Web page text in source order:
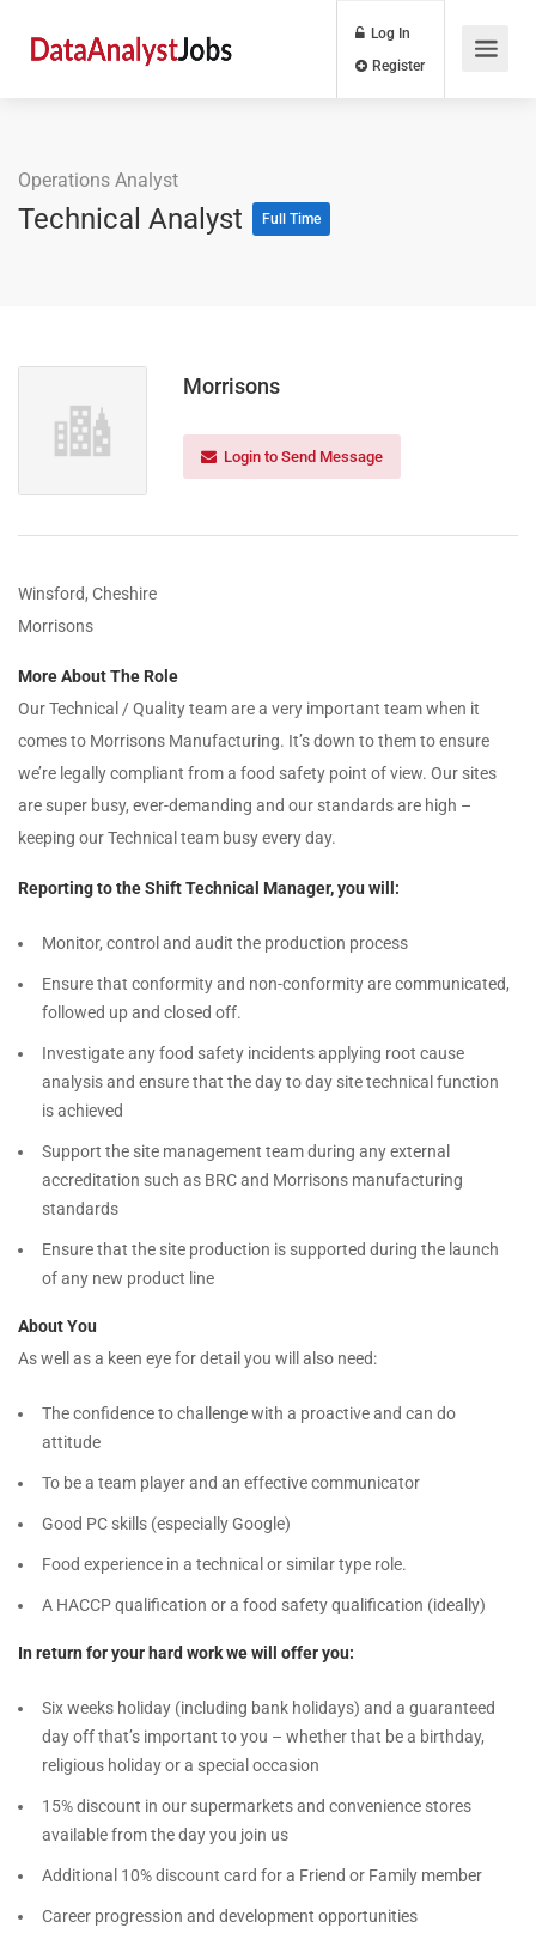
Log In
Operations Analyst
Technical Analyst Full Time
Morrisons
Login to Send Message
Winsford, Cheshire
Morrisons
More About The Role
Our Technical / Quality team are a very important team when it
comes to Morrisons Manufacturing. It’s down to them to ensure
we’re legally compliant from a food safety point of view. Our sites
are super busy, ever-demanding and our standards are high –
keeping our Technical team busy every day.
Reporting to the Shift Technical Manager, you will:
Monitor, control and audit the production process
Ensure that conformity and non-conformity are communicated,
followed up and closed off.
Investigate any food safety incidents applying root cause
analysis and ensure that the day to day site technical function
is achieved
Support the site management team during any external
accreditation such as BRC and Morrisons manufacturing
standards
Ensure that the site production is supported during the launch
of any new product line
About You
As well as a keen eye for detail you will also need:
The confidence to challenge with a proactive and can do
attitude
To be a team player and an effective communicator
Good PC skills (especially Google)
Food experience in a technical or similar type role.
A HACCP qualification or a food safety qualification (ideally)
In return for your hard work we will offer you:
Six weeks holiday (including bank holidays) and a guaranteed
day off that’s important to you – whether that be a birthday,
religious holiday or a special occasion
15% discount in our supermarkets and convenience stores
available from the day you join us
Additional 10% discount card for a Friend or Family member
Career progression and development opportunities